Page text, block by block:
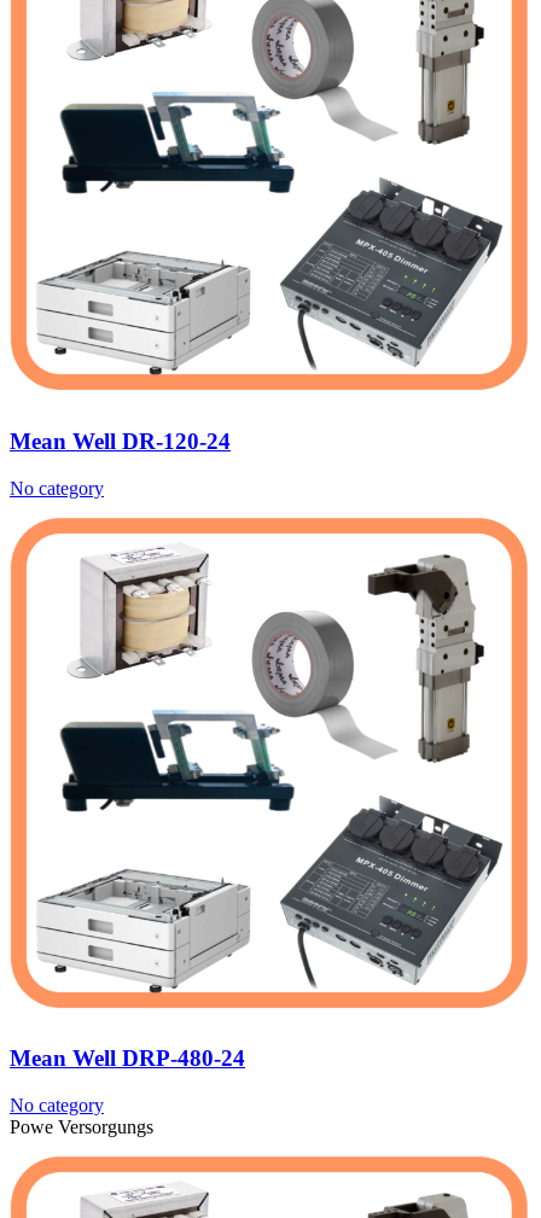
Mean Well DR-120-24
No category
Mean Well DRP-480-24
No category
Powe Versorgungs